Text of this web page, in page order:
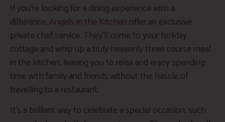
If you’re looking for a dining experience with a
difference,Angels in the Kitchen offer an exclusive
private chef service. They’ll come to your holiday
cottage and whip up a truly heavenly three course meal
in the kitchen, leaving you to relax and enjoy spending
time with family and friends without the hassle of
travelling to a restaurant.
It’s a brilliant way to celebrate a special occasion, such